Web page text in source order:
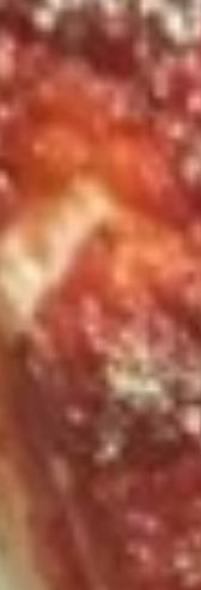
16"
Pizza
Meal
Deal
Special
16" Pizza Meal
16" Thin Crust Pizza
Stix & 2 Liter
$26.99
Eats
&
Treats
Special
Eats & Treats
2 14'' thin crust
bread, cinnamon
$44.99
Personal
DeepPersonal Deep
Personal Deep Dish